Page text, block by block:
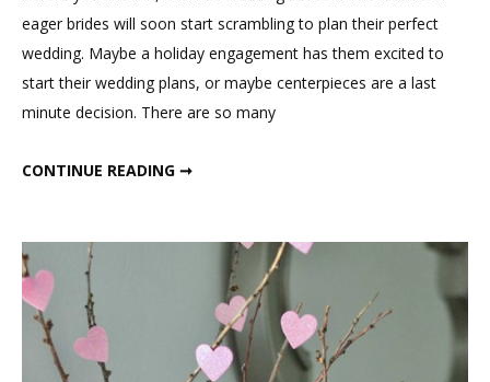
eager brides will soon start scrambling to plan their perfect
wedding. Maybe a holiday engagement has them excited to
start their wedding plans, or maybe centerpieces are a last
minute decision. There are so many
CONTINUE READING ➞